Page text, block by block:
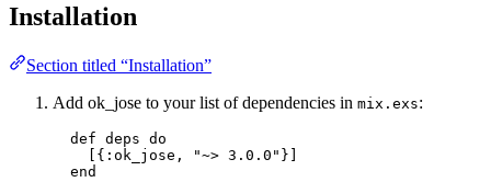
Installation
Section titled “Installation”
Add ok_jose to your list of dependencies in mix.exs:
def deps do
[{ :ok_jose , "~> 3.0.0 " }]
end